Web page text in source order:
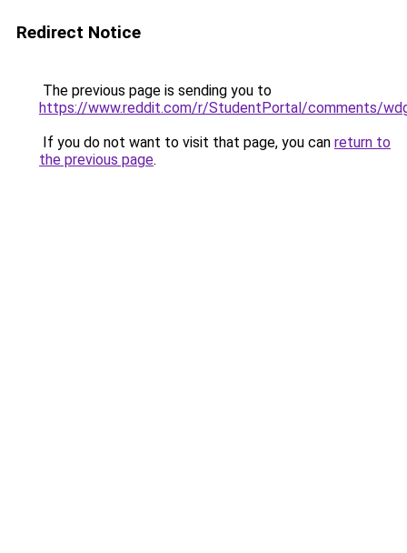
Redirect Notice
The previous page is sending you to
https://www.reddit.com/r/StudentPortal/comments/
If you do not want to visit that page, you can return to
the previous page.